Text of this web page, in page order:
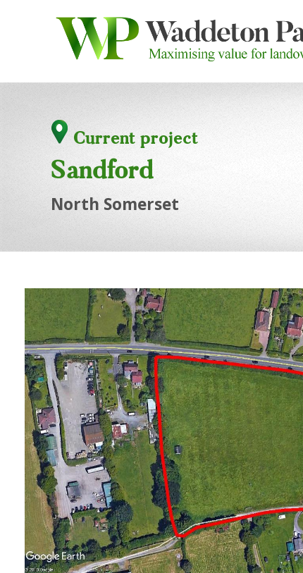
Current project
Sandford
North Somerset